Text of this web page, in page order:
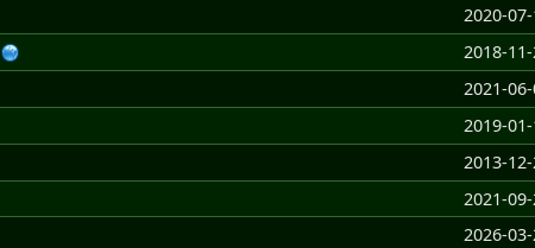
2020-
2018-
2021-
2019-
2013-
2021-
2026-